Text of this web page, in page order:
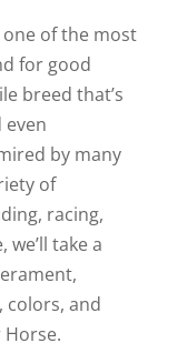
of the most
for good
breed that’s
even
by many
of
racing,
take a
colors, and